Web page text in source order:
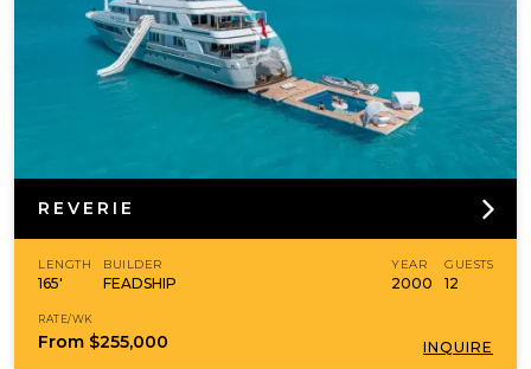
REVERIE
LENGTH
165'
BUILDER
FEADSHIP
YEAR
2000
GUESTS
12
RATE/WK
From $255,000 INQUIRE